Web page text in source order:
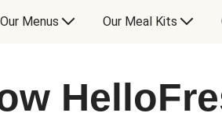
Our Menus Our Meal Kits